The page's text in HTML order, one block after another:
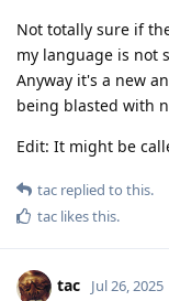
Not totally sure if
my language is not
Anyway it's a new
being blasted with
Edit: It might be
tac replied to this.
tac likes this.
tac Jul 26, 2025